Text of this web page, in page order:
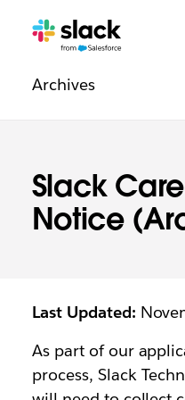
Slack
Notice
navigation
Additional
ArchivesPages
Last Updated:
As part of our
process, Slack